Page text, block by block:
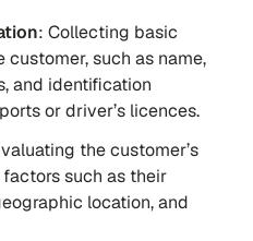
: Collecting basic
customer, such as name,
and identification
or driver’s licences.
the customer’s
such as their
location, and